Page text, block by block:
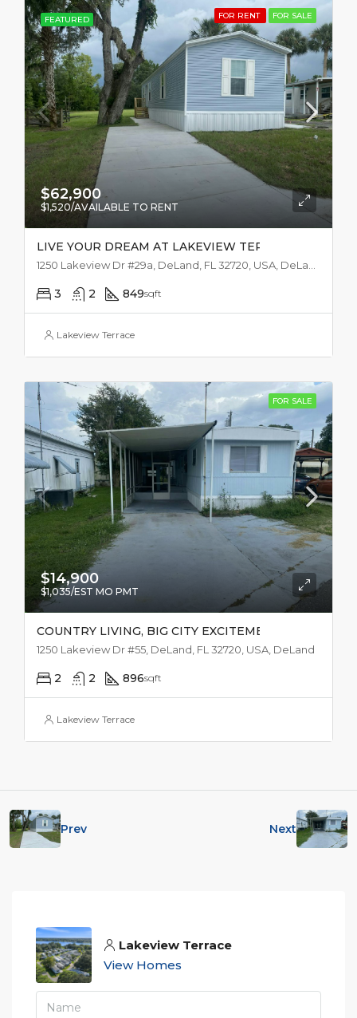
FEATURED FOR RENT FOR SALE
$62,900
$1,520/AVAILABLE TO RENT
LIVE YOUR DREAM AT LAKEVIEW TERRACE
3 2 849sqft
Lakeview Terrace
FOR SALE
$14,900
$1,035/EST MO PMT
COUNTRY LIVING, BIG CITY EXCITEMENT
1250 Lakeview Dr #55, DeLand, FL 32720, USA, DeLand
2 2 896sqft
Lakeview Terrace
Prev Next
Lakeview Terrace
View Homes